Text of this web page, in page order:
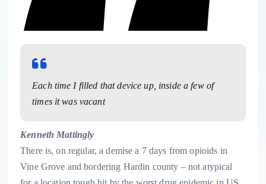
Each time I filled that device up, inside a few of
times it was vacant
Kenneth Mattingly
There is, on regular, a demise a 7 days from opioids in
Vine Grove and bordering Hardin county – not atypical